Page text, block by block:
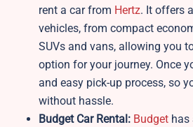
rent a car from Hertz. It offers
vehicles, from compact
SUVs and vans, allowing you
option for your journey. Once
and easy pick-up process, so
without hassle.
Budget Car Rental: Budget